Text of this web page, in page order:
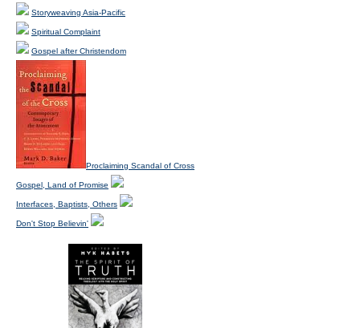
Storyweaving Asia-Pacific
Spiritual Complaint
Gospel after Christendom
Proclaiming Scandal of Cross
Gospel, Land of Promise
Interfaces, Baptists, Others
Don't Stop Believin'